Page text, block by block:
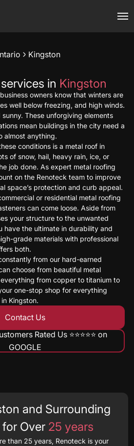
Kingston
in Kingston
owners know that winters are
well below freezing, and high winds.
These unforgiving elements
mean buildings in the city need a
almost anything.
conditions is a metal roof in
of snow, hail, heavy rain, ice, or
job done. As expert metal roofing
on the Renoteck team to improve
space’s protection and curb appeal.
or residential metal roofing
can come loose. Aside from
your structure to the unwanted
have the ultimate in durability and
grade materials with professional
both.
from our hard-earned
choose from beautiful metal
from copper to titanium to
one-stop shop for everything
Kingston.
Contact Us
Rated Us ⭐️⭐️⭐️⭐️⭐️ on
GOOGLE
and Surrounding
Over 25 years
than 25 years, Renoteck is your